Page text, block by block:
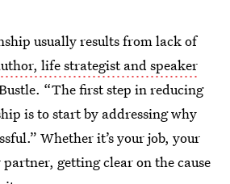
usually results from lack of
life strategist and speaker
“The first step in reducing
is to start by addressing why
Whether it’s your job, your
getting clear on the cause